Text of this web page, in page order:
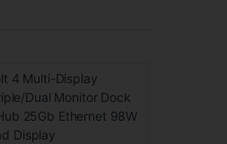
4 Multi-Display
Dual Monitor Dock
25Gb Ethernet 98W
Display